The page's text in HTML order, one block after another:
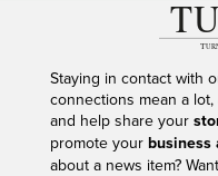
Staying in contact with
connections mean a
and help share your
promote your business
about a news item?